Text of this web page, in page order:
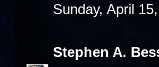
Sunday, April
Stephen A.